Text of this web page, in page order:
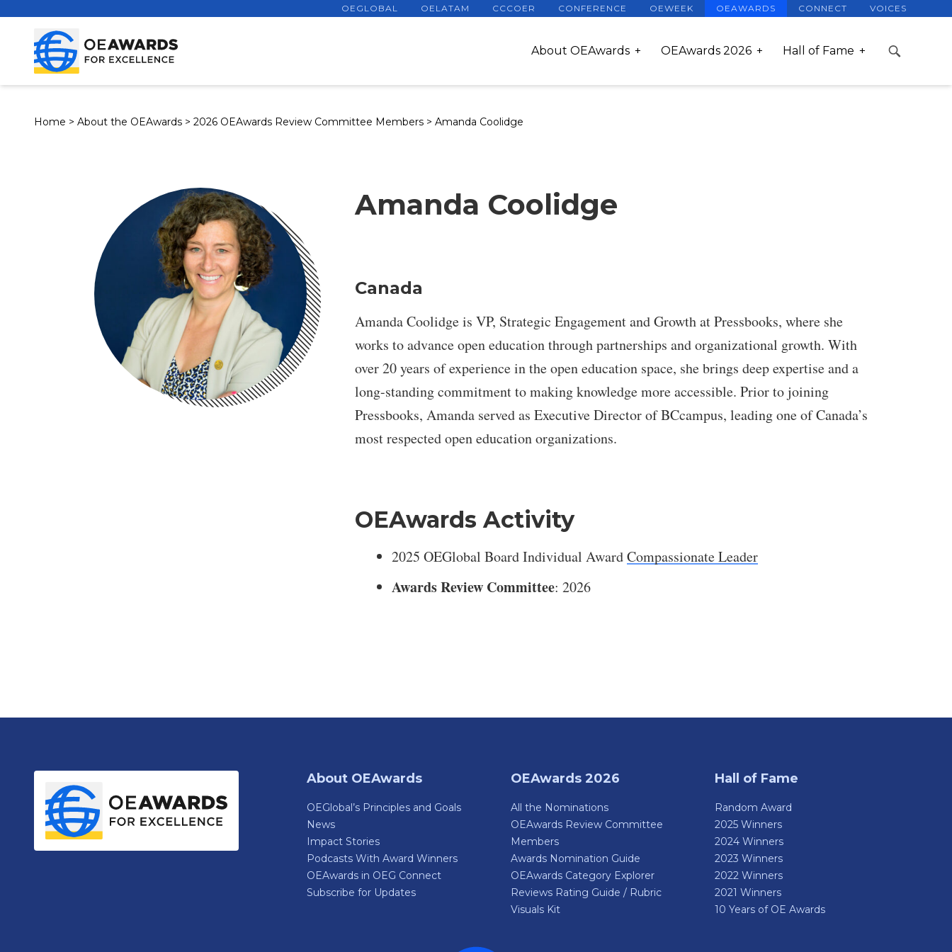
OEGLOBAL OELATAM CCCOER CONFERENCE OEWEEK OEAWARDS CONNECT VOICES
About OEAwards OEAwards 2026 Hall of Fame
Home > About the OEAwards > 2026 OEAwards Review Committee Members > Amanda Coolidge
Amanda Coolidge
Canada
Amanda Coolidge is VP, Strategic Engagement and Growth at Pressbooks, where she
works to advance open education through partnerships and organizational growth. With
over 20 years of experience in the open education space, she brings deep expertise and a
long-standing commitment to making knowledge more accessible. Prior to joining
Pressbooks, Amanda served as Executive Director of BCcampus, leading one of Canada’s
most respected open education organizations.
OEAwards Activity
2025 OEGlobal Board Individual AwardCompassionate Leader
Awards Review Committee: 2026
About OEAwards
OEGlobal’s Principles and Goals
News
Impact Stories
Podcasts With Award Winners
OEAwards in OEG Connect
Subscribe for Updates
OEAwards 2026
All the Nominations
OEAwards Review Committee
Members
Awards Nomination Guide
OEAwards Category Explorer
Reviews Rating Guide / Rubric
Visuals Kit
Hall of Fame
Random Award
2025 Winners
2024 Winners
2023 Winners
2022 Winners
2021 Winners
10 Years of OE Awards